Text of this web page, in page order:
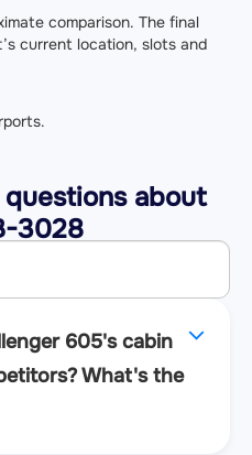
comparison. The final
current location, slots and
about
3028
605's cabin
What's the